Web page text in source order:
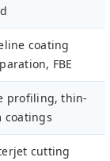
coating
FBE
profiling, thin-
coatings
cutting